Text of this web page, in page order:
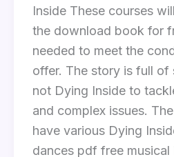
Inside These courses
the download book for
needed to meet the
offer. The story is full of
not Dying Inside to
and complex issues.
have various Dying
dances pdf free musical